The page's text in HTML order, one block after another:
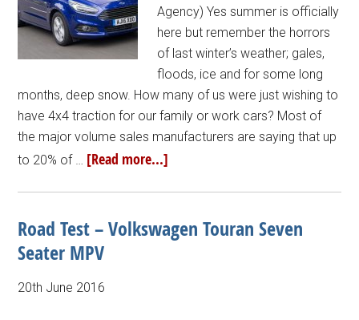
Agency) Yes summer is officially
here but remember the horrors
of last winter’s weather; gales,
floods, ice and for some long
months, deep snow. How many of us were just wishing to
have 4x4 traction for our family or work cars? Most of
the major volume sales manufacturers are saying that up
to 20% of … [Read more...]
Road Test – Volkswagen Touran Seven
Seater MPV
20th June 2016